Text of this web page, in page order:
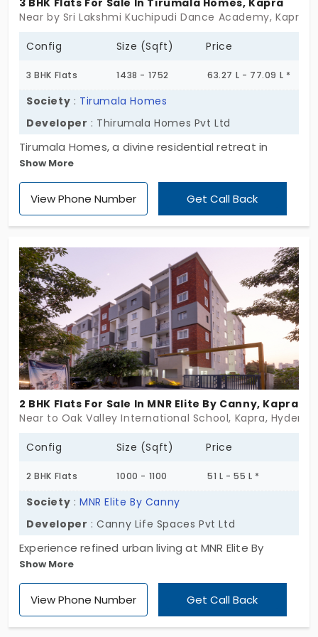
strong connectivity, and contemporary design, this
is your perfect choice. Experience blissful living,
secure your dream home today!
3 BHK Flats For Sale In Tirumala Homes, Kapra
Near by Sri Lakshmi Kuchipudi Dance Academy, Kapra,
Config Size (Sqft) Price
3 BHK Flats 1438 - 1752 63.27 L - 77.09 L *
Society : Tirumala Homes
Developer : Thirumala Homes Pvt Ltd
Tirumala Homes, a divine residential retreat in
Kapra, where peaceful living meets modern
convenience. Designed to offer spacious and
serene homes, this well-planned development
lifestyle. Each 2 and 3 BHK apartment is
thoughtfully crafted with spacious interiors,
excellent ventilation, and contemporary design,
providing a harmonious balance between comfort
and elegance. Whether you're a family seeking a
peaceful sanctuary or an investor looking for long-
term value, Tirumala Homes offers an ideal living
experience. If you're searching for apartments in
Kapra that provide spiritual serenity, modern
amenities, and excellent connectivity, this is the
perfect choice. Embrace divine living, secure your
Show More
View Phone Number Get Call Back
2 BHK Flats For Sale In MNR Elite By Canny, Kapra
Near to Oak Valley International School, Kapra,
Config Size (Sqft) Price
2 BHK Flats 1000 - 1100 51 L - 55 L *
Society :MNR Elite By Canny
Developer : Canny Life Spaces Pvt Ltd
Experience refined urban living at MNR Elite By
Canny, a standout destination offering
apartments in Kapra. This exclusive residential
community spans 1.35 acres and comprises 58
Show More
View Phone Number Get Call Back